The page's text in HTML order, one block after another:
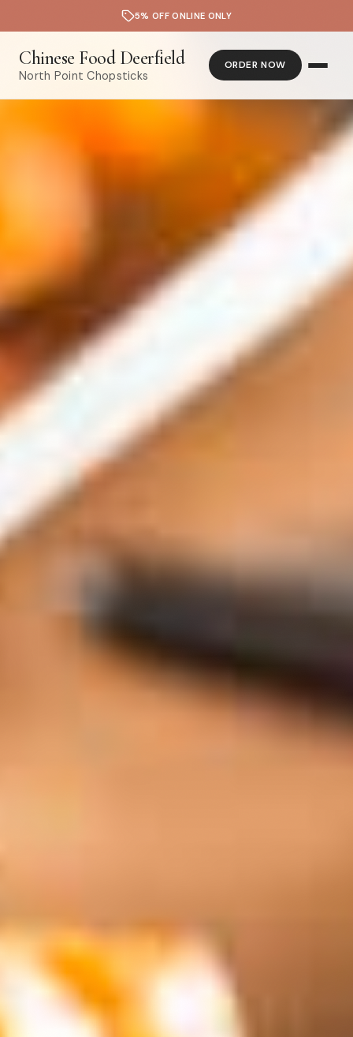
5% OFF ONLINE ONLY
Chinese Food Deerfield
North Point Chopsticks
ORDER NOW